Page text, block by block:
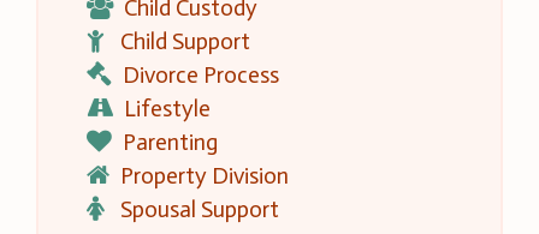
Child Custody
Child Support
Divorce Process
Lifestyle
Parenting
Property Division
Spousal Support